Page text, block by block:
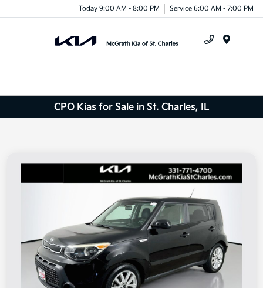
Today 9:00 AM - 8:00 PM Service 6:00 AM - 7:00 PM
CPO Kias for Sale in St. Charles, IL